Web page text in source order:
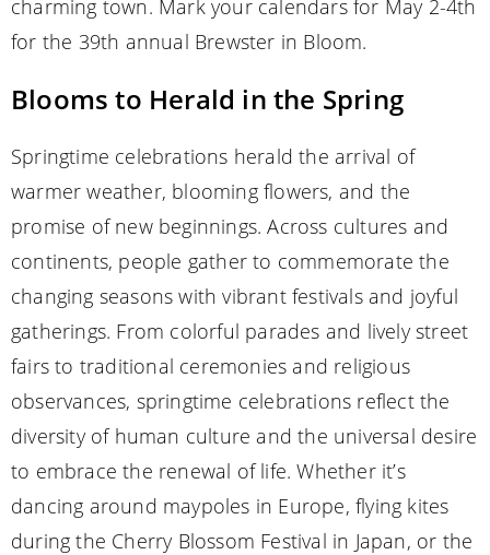
charming town. Mark your calendars for May 2-4th
for the 39th annual Brewster in Bloom.
Blooms to Herald in the Spring
Springtime celebrations herald the arrival of
warmer weather, blooming flowers, and the
promise of new beginnings. Across cultures and
continents, people gather to commemorate the
changing seasons with vibrant festivals and joyful
gatherings. From colorful parades and lively street
fairs to traditional ceremonies and religious
observances, springtime celebrations reflect the
diversity of human culture and the universal desire
to embrace the renewal of life. Whether it’s
dancing around maypoles in Europe, flying kites
during the Cherry Blossom Festival in Japan, or the